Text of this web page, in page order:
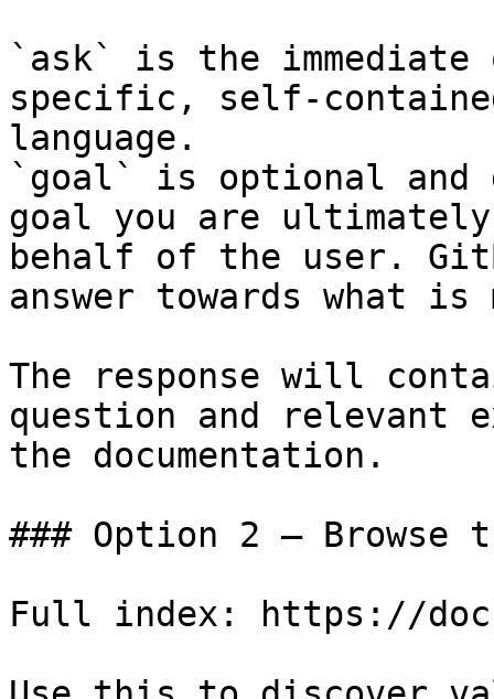
`ask` is the
specific, self-
language.
`goal` is optional and
goal you are
behalf of the user.
answer towards what
The response will
question and relevant
the documentation.
### Option 2 — Browse
Full index: https://